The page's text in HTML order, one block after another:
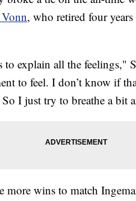
, who retired four
to explain all the feelings,"
to feel. I don’t know if
I just try to breathe a bit
more wins to match